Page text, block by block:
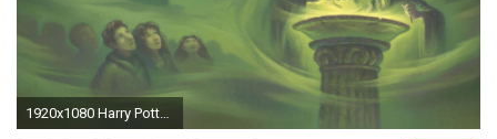
1920x1080 Harry Potter and the Half-Blood Prince